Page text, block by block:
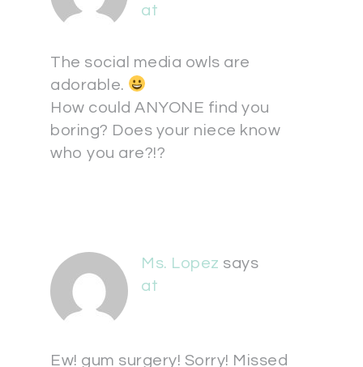
at
The social media owls are
adorable.
How could ANYONE find you
boring? Does your niece know
who you are?!?
Ms. Lopez says
at
Ew! gum surgery! Sorry! Missed